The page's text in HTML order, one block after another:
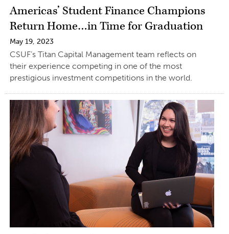
Americas’ Student Finance Champions
Return Home…in Time for Graduation
May 19, 2023
CSUF’s Titan Capital Management team reflects on
their experience competing in one of the most
prestigious investment competitions in the world.